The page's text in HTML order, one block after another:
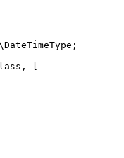
DateTimeType ;
[